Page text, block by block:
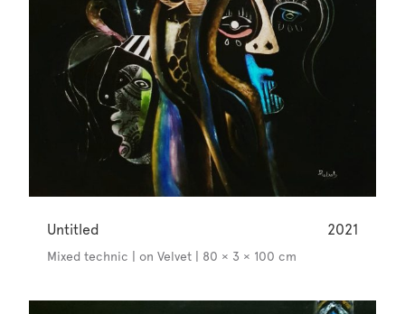
Untitled 2021
Mixed technic | on Velvet | 80 × 3 × 100 cm